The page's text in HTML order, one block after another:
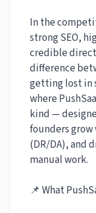
In the
strong SEO,
credible
difference
getting lost in
where
kind —
founders
(DR/DA), and
manual work.
📌 What